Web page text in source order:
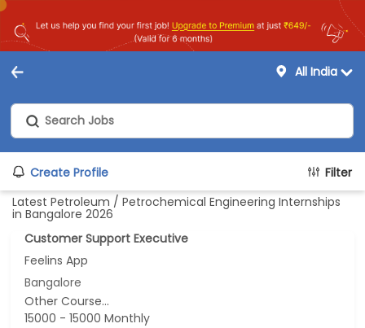
All India
Create Profile
Filter
Latest Petroleum / Petrochemical Engineering Internships
in Bangalore 2026
Customer Support Executive
Feelins App
Bangalore
Other Course...
15000 - 15000 Monthly